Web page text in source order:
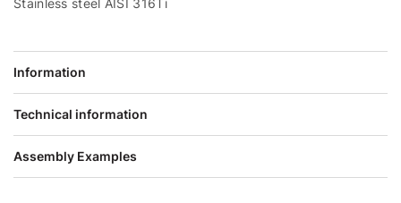
Information
Technical information
Assembly Examples